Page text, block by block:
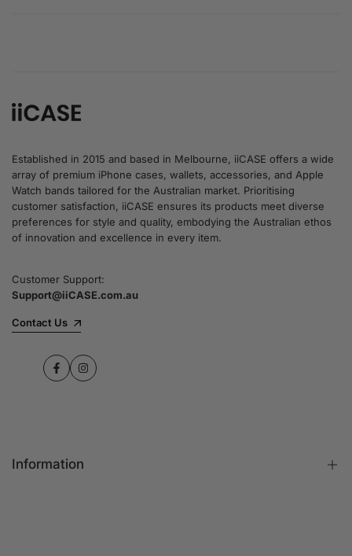
Established in 2015 and based in Melbourne, iiCASE offers a wide
array of premium iPhone cases, wallets, accessories, and Apple
Watch bands tailored for the Australian market. Prioritising
customer satisfaction, iiCASE ensures its products meet diverse
preferences for style and quality, embodying the Australian ethos
of innovation and excellence in every item.
Customer Support:
Support@iiCASE.com.au
Contact Us
FacebookInstagram
Information